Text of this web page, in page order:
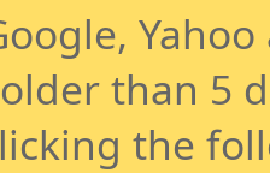
than 5
the